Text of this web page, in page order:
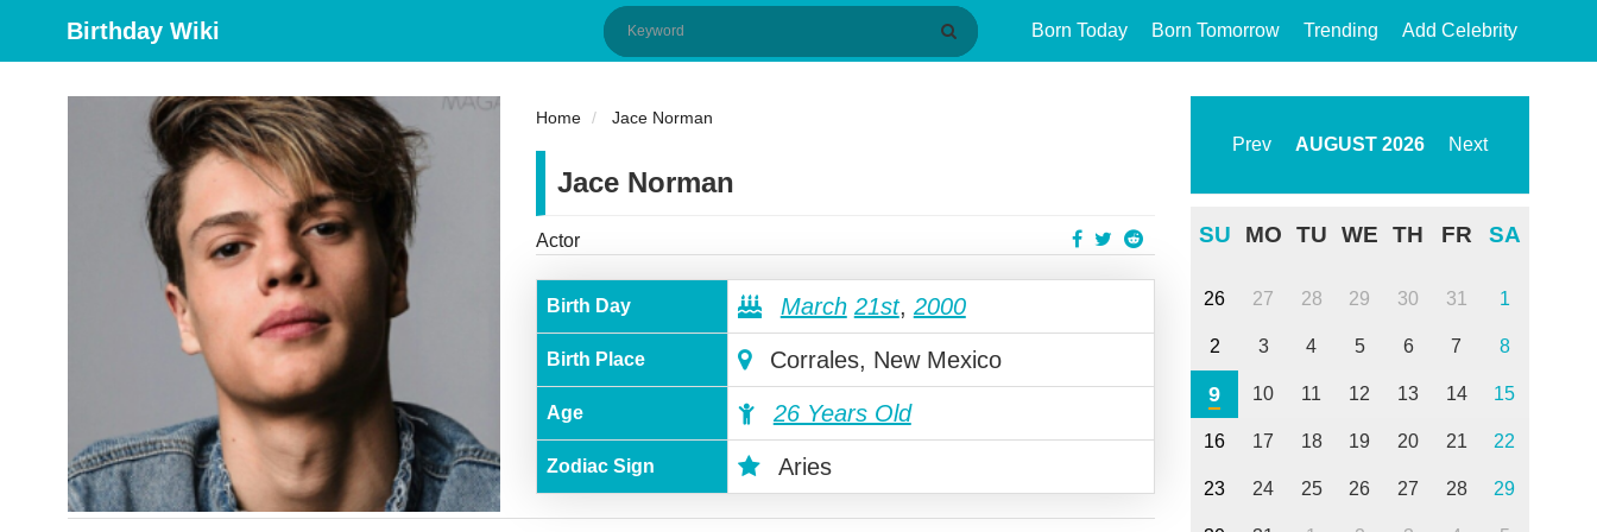
Birthday Wiki Born Today Born Tomorrow Trending Add Celebrity
Home Jace Norman
Jace Norman
Actor
Birth Day March 21st, 2000
Birth Place Corrales, New Mexico
Age 26 Years Old
Zodiac Sign Aries
Prev AUGUST 2026 Next
SU MO TU WE TH FR SA
26 27 28 29 30 31 1
2 3 4 5 6 7 8
9 10 11 12 13 14 15
16 17 18 19 20 21 22
23 24 25 26 27 28 29